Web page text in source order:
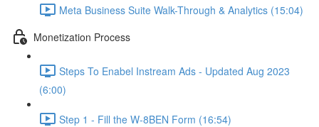
Meta Business Suite Walk-Through & Analytics (15:04)
Monetization Process
Steps To Enabel Instream Ads - Updated Aug 2023
(6:00)
Step 1 - Fill the W-8BEN Form (16:54)